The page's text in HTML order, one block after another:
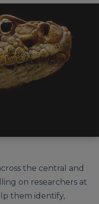
the central and
on researchers at
them identify,